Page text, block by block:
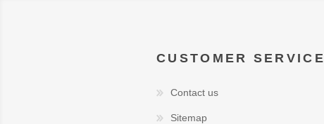
CUSTOMER SERVICE
Contact us
Sitemap